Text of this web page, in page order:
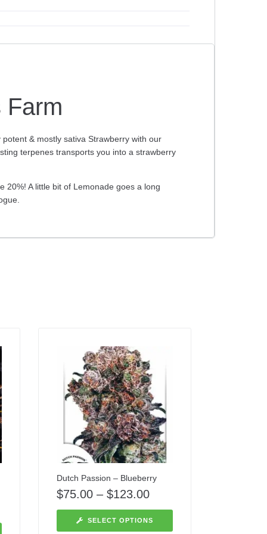
Farm
& mostly sativa Strawberry with our
terpenes transports you into a strawberry
20%! A little bit of Lemonade goes a long
Dutch Passion – Blueberry
$75.00 – $123.00
SELECT OPTIONS